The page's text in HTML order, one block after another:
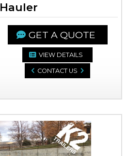
Hauler
GET A QUOTE
VIEW DETAILS
CONTACT US